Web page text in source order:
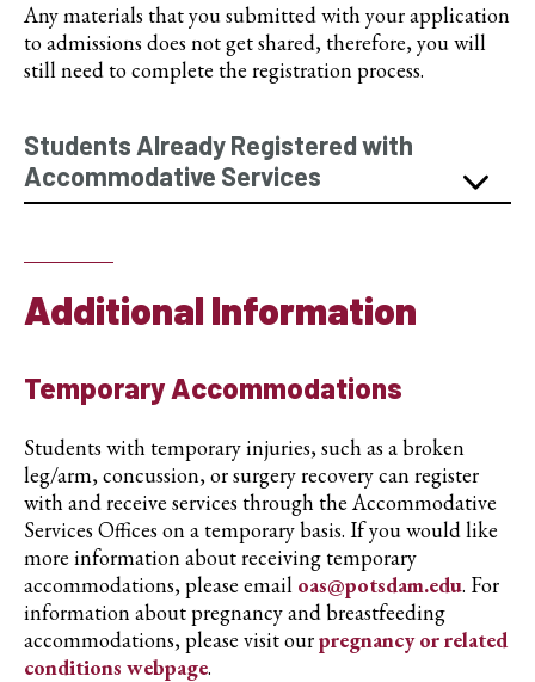
Any materials that you submitted with your application
to admissions does not get shared, therefore, you will
still need to complete the registration process.
Students Already Registered with
Accommodative Services
Additional Information
Temporary Accommodations
Students with temporary injuries, such as a broken
leg/arm, concussion, or surgery recovery can register
with and receive services through the Accommodative
Services Offices on a temporary basis. If you would like
more information about receiving temporary
accommodations, please email oas@potsdam.edu. For
information about pregnancy and breastfeeding
accommodations, please visit ourpregnancy or related
conditions webpage.